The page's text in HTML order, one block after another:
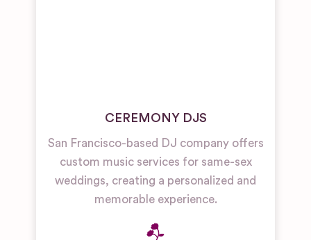
CEREMONY DJS
San Francisco-based DJ company offers
custom music services for same-sex
weddings, creating a personalized and
memorable experience.